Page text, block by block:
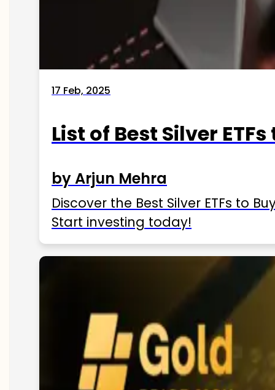
17 Feb, 2025
List of Best Silver
by Arjun Mehra
Discover the Best Silver ETFs to
Start investing today!